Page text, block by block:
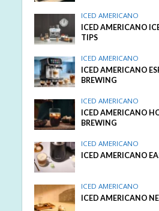
ICED AMERICANO
ICED AMERICANO
TIPS
ICED AMERICANO
ICED AMERICANO
BREWING
ICED AMERICANO
ICED AMERICANO
BREWING
ICED AMERICANO
ICED AMERICANO
ICED AMERICANO
ICED AMERICANO